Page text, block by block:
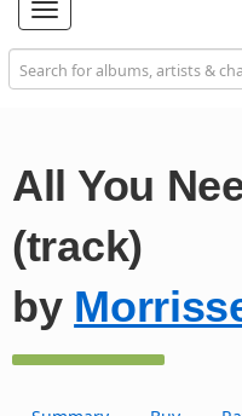
Toggle
navigation
All You
(track)
by